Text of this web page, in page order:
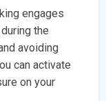
engages
the
avoiding
can activate
on your